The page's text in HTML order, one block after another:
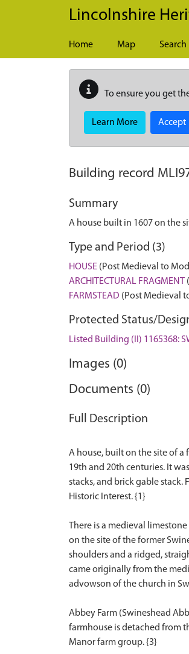
Skip to main content
Lincolnshire
Home Map Search
To ensure you get
Learn More Accept
Building record
Summary
A house built in 1607 on the
Type and Period (3)
HOUSE (Post Medieval to
ARCHITECTURAL FRAGMENT
FARMSTEAD (Post Medieval
Protected Status/
Listed Building (II) 1165368:
Images (0)
Documents (0)
Full Description
A house, built on the site of a
19th and 20th centuries. It
stacks, and brick gable
Historic Interest. {1}
There is a medieval
on the site of the former
shoulders and a ridged,
came originally from the
advowson of the church in
Abbey Farm (Swineshead
farmhouse is detached from